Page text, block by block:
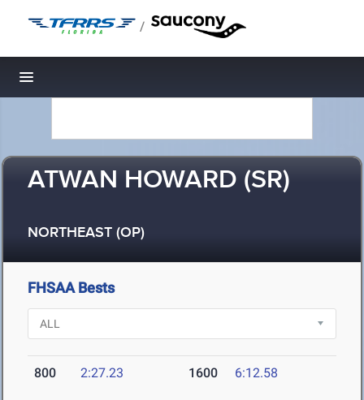
/
Toggle navigation
ATWAN HOWARD (SR)
NORTHEAST (OP)
FHSAA Bests
800 2:27.23 1600 6:12.58